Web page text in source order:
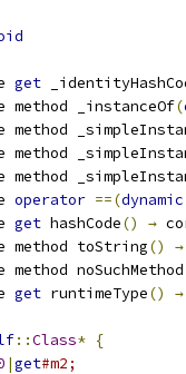
get
method _instanceOf(
method
method
method
operator ==(dynamic
get hashCode() →
method toString() →
noSuchMethod
get runtimeType() →
::Class* {
|get#m2;